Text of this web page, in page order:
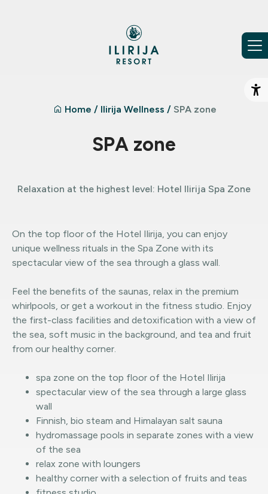
Home / Ilirija Wellness / SPA zone
SPA zone
Relaxation at the highest level: Hotel Ilirija Spa Zone
On the top floor of the Hotel Ilirija, you can enjoy
unique wellness rituals in the Spa Zone with its
spectacular view of the sea through a glass wall.
Feel the benefits of the saunas, relax in the premium
whirlpools, or get a workout in the fitness studio. Enjoy
the first-class facilities and detoxification with a view of
the sea, soft music in the background, and tea and fruit
from our healthy corner.
spa zone on the top floor of the Hotel Ilirija
spectacular view of the sea through a large glass
wall
Finnish, bio steam and Himalayan salt sauna
hydromassage pools in separate zones with a view
of the sea
relax zone with loungers
healthy corner with a selection of fruits and teas